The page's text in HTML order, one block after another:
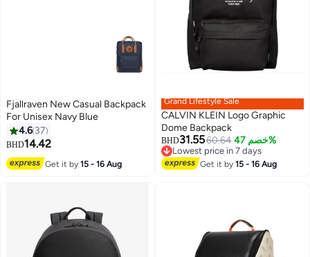
3
Fjallraven New Casual Backpack
For Unisex Navy Blue
4.6 37
BHD14.42
Get it by15 - 16 Aug
Grand Lifestyle Sale
CALVIN KLEIN Logo Graphic
Dome Backpack
BHD31.5560.64 خصم 47%
Lowest price in 7 days
Lowest price in 7 days
Get it by15 - 16 Aug